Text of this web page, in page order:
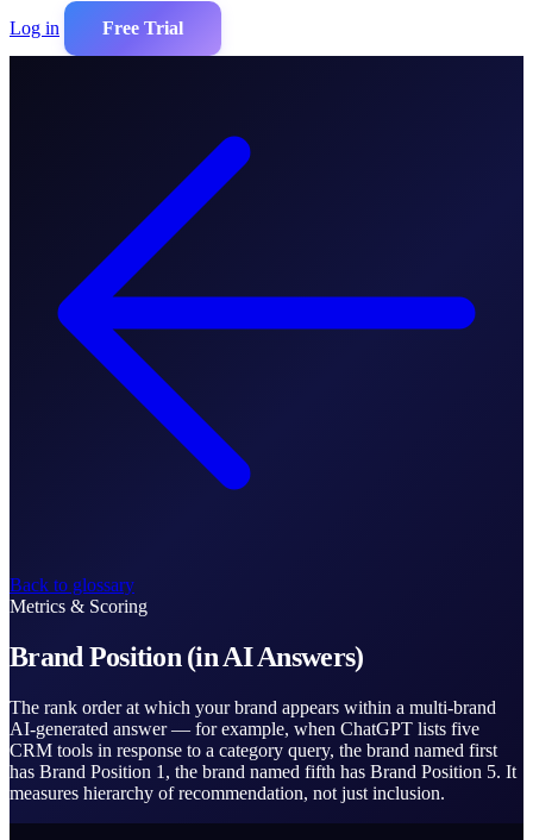
Log in
Free Trial
Back to glossary
Metrics & Scoring
Brand Position (in AI Answers)
The rank order at which your brand appears within a multi-brand
AI-generated answer — for example, when ChatGPT lists five
CRM tools in response to a category query, the brand named first
has Brand Position 1, the brand named fifth has Brand Position 5. It
measures hierarchy of recommendation, not just inclusion.